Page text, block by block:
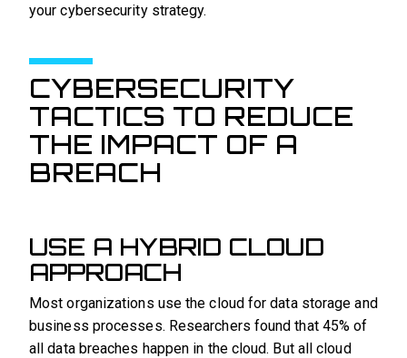
your cybersecurity strategy.
CYBERSECURITY
TACTICS TO REDUCE
THE IMPACT OF A
BREACH
USE A HYBRID CLOUD
APPROACH
Most organizations use the cloud for data storage and
business processes. Researchers found that 45% of
all data breaches happen in the cloud. But all cloud